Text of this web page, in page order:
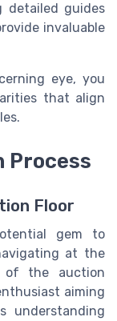
detailed guides
invaluable
eye, you
that align
Process
Floor
gem to
at the
of the auction
aiming
understanding